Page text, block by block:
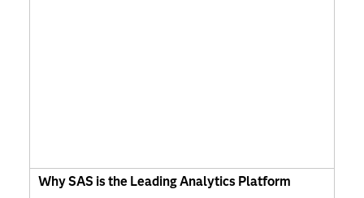
Why SAS is the Leading Analytics Platform